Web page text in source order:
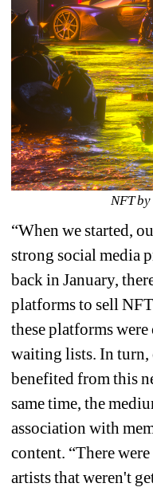
NFT
“When we started,
strong social media
back in January,
platforms to sell
these platforms
waiting lists. In turn,
benefited from this
same time, the
association with
content. “There
artists that weren't